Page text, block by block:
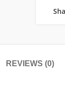
REVIEWS (0)